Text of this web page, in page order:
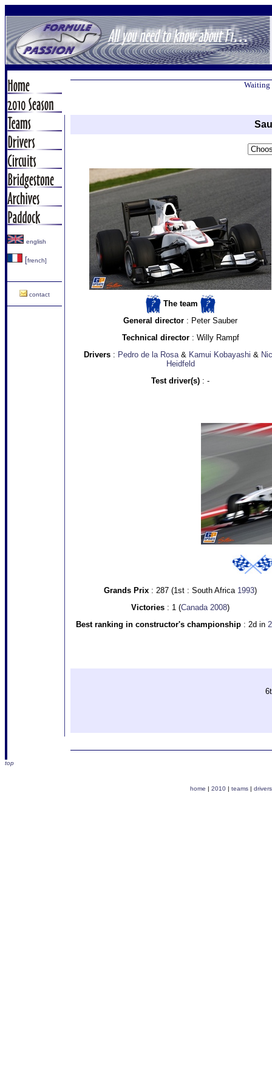
english
[french]
contact
Waiting
The team
General director : Peter Sauber
Technical director: Willy Rampf
Drivers : Pedro de la Rosa & Kamui Kobayashi &
Heidfeld
Test driver(s) : -
Grands Prix : 287 (1st : South Africa 1993)
Victories : 1 (Canada 2008)
Best ranking in constructor's championship : 2d in
top
home | 2010| teams| drivers